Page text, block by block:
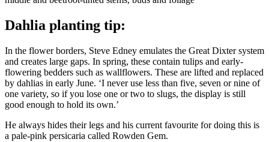
Dahlia planting tip:
In the flower borders, Steve Edney emulates the Great Dixter system
and creates large gaps. In spring, these contain tulips and early-
flowering bedders such as wallflowers. These are lifted and replaced
by dahlias in early June. ‘I never use less than five, seven or nine of
one variety, so if you lose one or two to slugs, the display is still
good enough to hold its own.’
He always hides their legs and his current favourite for doing this is
a pale-pink persicaria called Rowden Gem.